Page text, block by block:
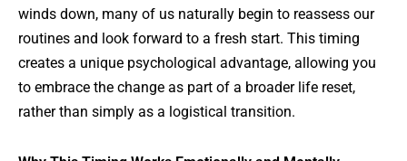
winds down, many of us naturally begin to reassess our
routines and look forward to a fresh start. This timing
creates a unique psychological advantage, allowing you
to embrace the change as part of a broader life reset,
rather than simply as a logistical transition.